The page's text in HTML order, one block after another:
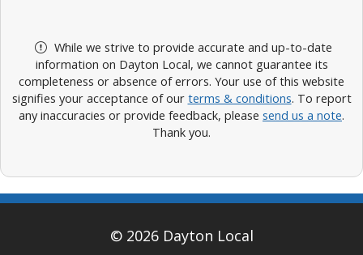
While we strive to provide accurate and up-to-date
information on Dayton Local, we cannot guarantee its
completeness or absence of errors. Your use of this website
signifies your acceptance of our terms & conditions. To report
any inaccuracies or provide feedback, please send us a note.
Thank you.
© 2026 Dayton Local